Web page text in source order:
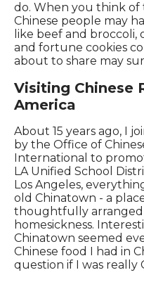
do. When you think
Chinese people may
like beef and broccoli,
and fortune cookies
about to share may
Visiting Chinese
America
About 15 years ago, I
by the Office of
International to
LA Unified School
Los Angeles,
old Chinatown - a
thoughtfully arranged
homesickness.
Chinatown seemed
Chinese food I had in
question if I was really